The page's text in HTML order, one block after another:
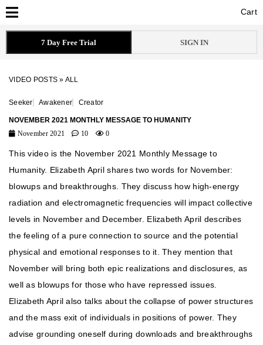
Cart
Cart
7 Day Free Trial SIGN IN
VIDEO POSTS » ALL
Seeker Awakener Creator
NOVEMBER 2021 MONTHLY MESSAGE TO HUMANITY
November 2021
10 0
This video is the November 2021 Monthly Message to
Humanity. Elizabeth April shares two words for November:
blowups and breakthroughs. They discuss how high-energy
radiation and electromagnetic frequencies will impact collective
levels in November and December. Elizabeth April describes
the feeling of a pure connection to source and the potential
physical and emotional responses to it. They mention that
November will bring both epic realizations and disclosures, as
well as blowups for those who have repressed issues.
Elizabeth April also talks about the collapse of power structures
and the mass exit of individuals in positions of power. They
advise grounding oneself during downloads and breakthroughs